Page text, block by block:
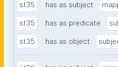
st35 has as subject
st35 has as predicate
st35 has as object